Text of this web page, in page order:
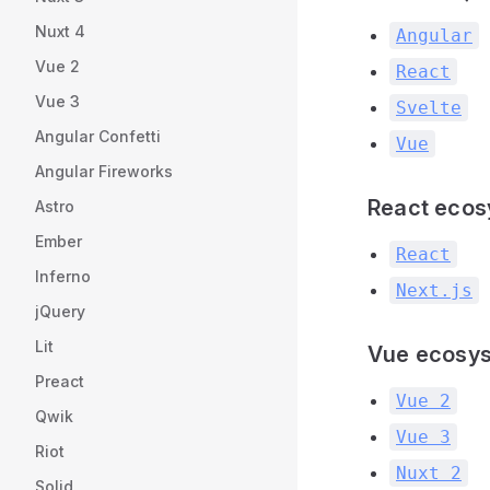
Nuxt 4
Vue 2
Vue 3
Angular Confetti
Angular Fireworks
Astro
Ember
Inferno
jQuery
Lit
Preact
Qwik
Riot
Solid
Angular
React
Svelte
Vue
React
React
Next.js
Vue
Vue 2
Vue 3
Nuxt 2